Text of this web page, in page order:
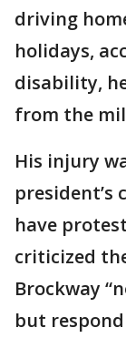
driving
holidays,
disability,
from the
His injury
president’s
have
criticized
Brockway
but